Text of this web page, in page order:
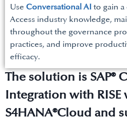
Use Conversational AI to gain a
Access industry knowledge,
throughout the governance
practices, and improve
efficacy.
The solution is SAP®
Integration with RISE
S4HANA®Cloud and